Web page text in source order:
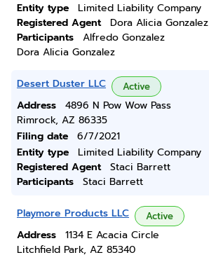
Entity type
Limited Liability Company
Registered Agent
Dora Alicia Gonzalez
Participants
Alfredo Gonzalez
Dora Alicia Gonzalez
Desert Duster LLC Active
Address
4896 N Pow Wow Pass
Rimrock, AZ 86335
Filing date
6/7/2021
Entity type
Limited Liability Company
Registered Agent
Staci Barrett
Participants
Staci Barrett
Playmore Products LLC Active
Address
1134 E Acacia Circle
Litchfield Park, AZ 85340